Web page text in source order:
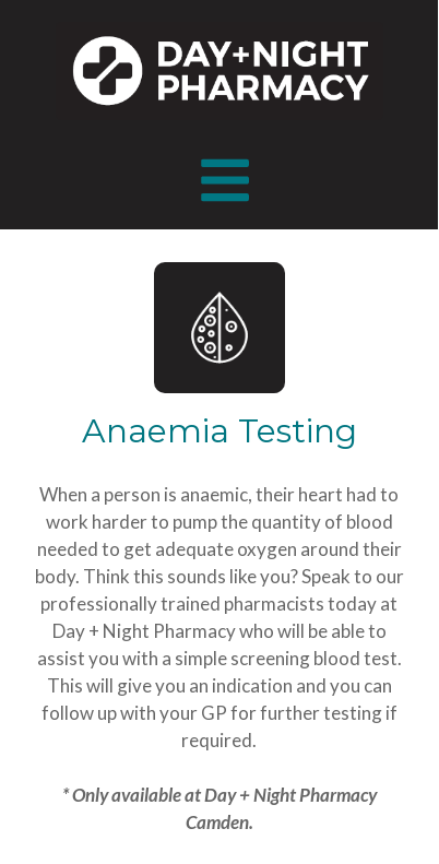
When a person is anaemic, their heart had to
work harder to pump the quantity of blood
needed to get adequate oxygen around their
body. Think this sounds like you? Speak to our
professionally trained pharmacists today at
Day + Night Pharmacy who will be able to
assist you with a simple screening blood test.
This will give you an indication and you can
follow up with your GP for further testing if
required.
* Only available at Day + Night Pharmacy
Camden.
Anaemia Testing